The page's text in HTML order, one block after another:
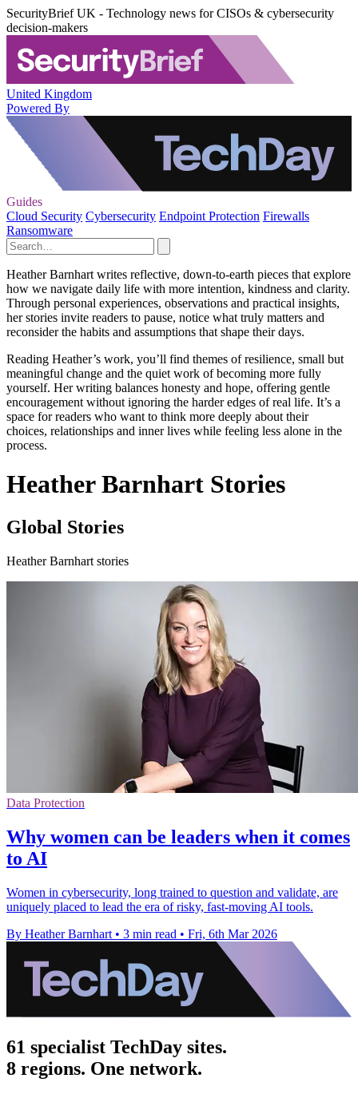
SecurityBrief UK - Technology news for CISOs & cybersecurity
decision-makers
United Kingdom
Powered By
Guides
Cloud Security Cybersecurity Endpoint Protection Firewalls
Ransomware
Heather Barnhart writes reflective, down-to-earth pieces that explore
how we navigate daily life with more intention, kindness and clarity.
Through personal experiences, observations and practical insights,
her stories invite readers to pause, notice what truly matters and
reconsider the habits and assumptions that shape their days.
Reading Heather’s work, you’ll find themes of resilience, small but
meaningful change and the quiet work of becoming more fully
yourself. Her writing balances honesty and hope, offering gentle
encouragement without ignoring the harder edges of real life. It’s a
space for readers who want to think more deeply about their
choices, relationships and inner lives while feeling less alone in the
process.
Heather Barnhart Stories
Global Stories
Heather Barnhart stories
Data Protection
Why women can be leaders when it comes
to AI
Women in cybersecurity, long trained to question and validate, are
uniquely placed to lead the era of risky, fast‑moving AI tools.
By Heather Barnhart • 3 min read • Fri, 6th Mar 2026
61 specialist TechDay sites.
8 regions. One network.